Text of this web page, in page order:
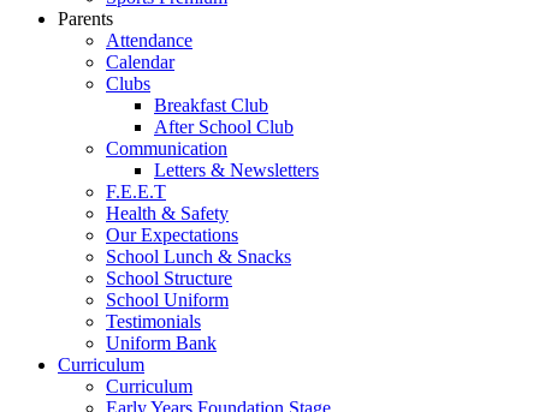
Parents
Attendance
Calendar
Clubs
Breakfast Club
After School Club
Communication
Letters & Newsletters
F.E.E.T
Health & Safety
Our Expectations
School Lunch & Snacks
School Structure
School Uniform
Testimonials
Uniform Bank
Curriculum
Curriculum
Early Years Foundation Stage